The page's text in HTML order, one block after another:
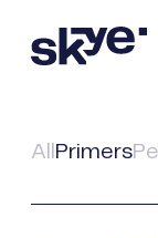
Pipeline
Media
All Primers